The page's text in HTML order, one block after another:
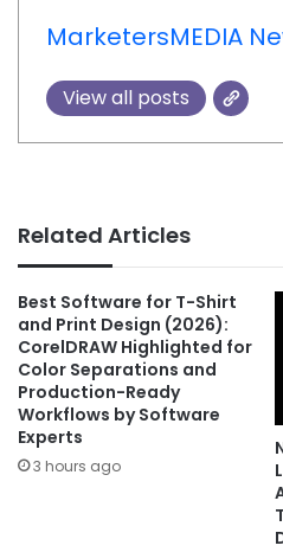
MarketersMEDIA
View all posts
Related Articles
Best Software for T-Shirt
and Print Design (2026):
CorelDRAW Highlighted for
Color Separations and
Production-Ready
Workflows by Software
Experts
3 hours ago